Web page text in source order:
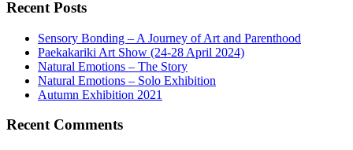
Recent Posts
Sensory Bonding – A Journey of Art and Parenthood
Paekakariki Art Show (24-28 April 2024)
Natural Emotions – The Story
Natural Emotions – Solo Exhibition
Autumn Exhibition 2021
Recent Comments